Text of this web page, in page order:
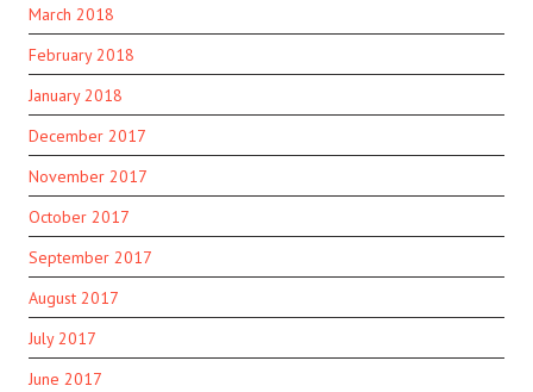
March 2018
February 2018
January 2018
December 2017
November 2017
October 2017
September 2017
August 2017
July 2017
June 2017